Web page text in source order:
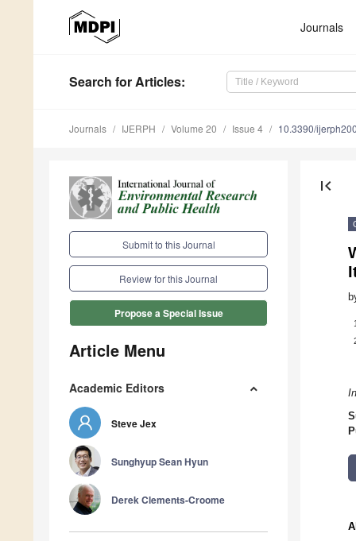
Journals
Search for Articles:
Journals IJERPH Volume 20 Issue 4 10.3390/
Submit to this Journal
Review for this Journal
Propose a Special Issue
Article Menu
Academic Editors
Steve Jex
Sunghyup Sean Hyun
Derek Clements-Croome
first_page
1